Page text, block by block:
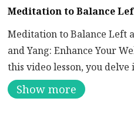
Meditation to Balance
Meditation to Balance Left
and Yang: Enhance Your
this video lesson, you
balancing yin and yang
physical vitality and
Show more